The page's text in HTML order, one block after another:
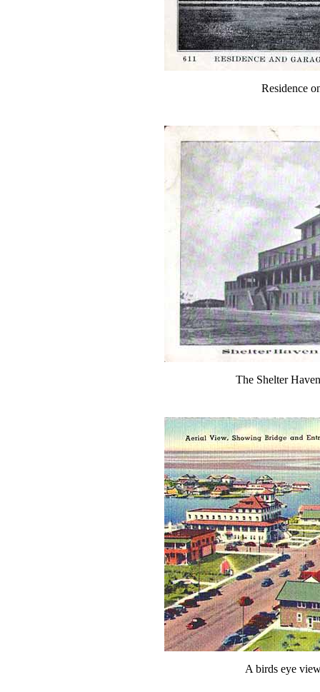
Residence
The Shelter
A birds eye